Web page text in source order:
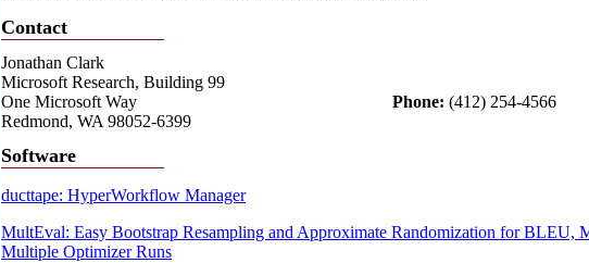
Contact
Jonathan Clark
Microsoft Research, Building 99
One Microsoft Way
Redmond, WA 98052-6399
Phone: (412) 254-4566
Software
ducttape: HyperWorkflow Manager
MultEval: Easy Bootstrap Resampling and Approximate Randomization for BLEU,
Multiple Optimizer Runs